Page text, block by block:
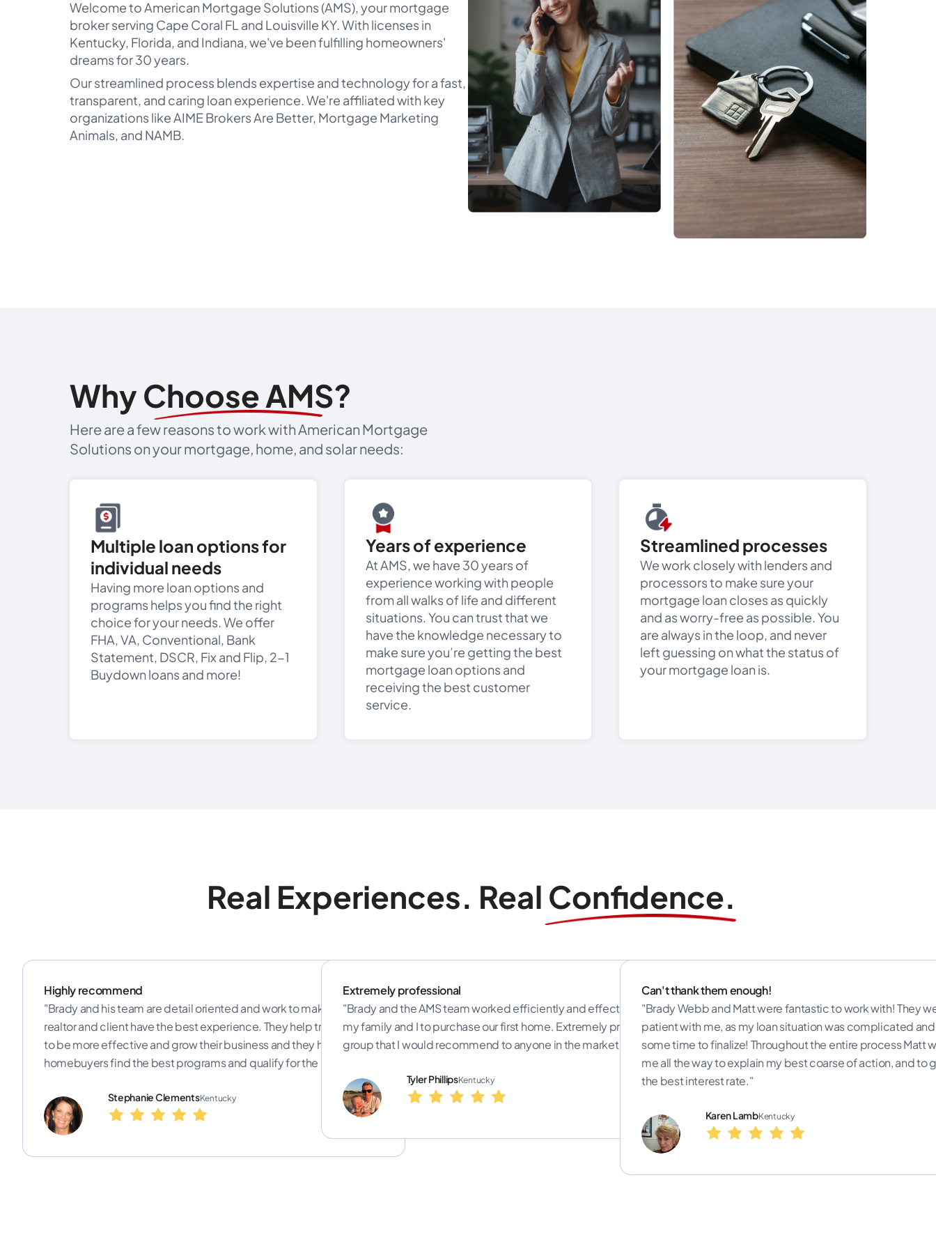
Welcome to American Mortgage Solutions (AMS), your mortgage
broker serving Cape Coral FL and Louisville KY. With licenses in
Kentucky, Florida, and Indiana, we've been fulfilling homeowners'
dreams for 30 years.
Our streamlined process blends expertise and technology for a fast,
transparent, and caring loan experience. We're affiliated with key
organizations like AIME Brokers Are Better, Mortgage Marketing
Animals, and NAMB.
Why Choose AMS?
Here are a few reasons to work with American Mortgage
Solutions on your mortgage, home, and solar needs:
Multiple loan options for
individual needs
Having more loan options and
programs helps you find the right
choice for your needs. We offer
FHA, VA, Conventional, Bank
Statement, DSCR, Fix and Flip, 2-1
Buydown loans and more!
Years of experience
At AMS, we have 30 years of
experience working with people
from all walks of life and different
situations. You can trust that we
have the knowledge necessary to
make sure you’re getting the best
mortgage loan options and
receiving the best customer
service.
Streamlined processes
We work closely with lenders and
processors to make sure your
mortgage loan closes as quickly
and as worry-free as possible. You
are always in the loop, and never
left guessing on what the status of
your mortgage loan is.
Real Experiences. Real Confidence.
Highly recommend
"Brady and his team are detail oriented and work to make sure the
realtor and client have the best experience. They help train realtors
to be more effective and grow their business and they help
homebuyers find the best programs and qualify for the best rates."
Stephanie ClementsKentucky
Extremely professional
"Brady and the AMS team worked efficiently and effectively with
my family and I to purchase our first home. Extremely professional
group that I would recommend to anyone in the market for a home."
Tyler PhillipsKentucky
Can't thank them enough!
"Brady Webb and Matt were fantastic to work with! They
patient with me, as my loan situation was complicated
some time to finalize! Throughout the entire process Matt
me all the way to explain my best coarse of action, and to
the best interest rate."
Karen LambKentucky